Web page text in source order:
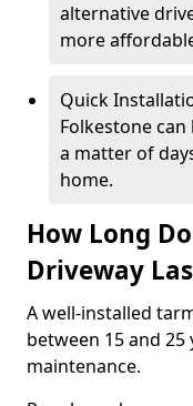
alternative
more
Quick
Folkestone
a matter of
home.
How Long
Driveway
A well-installed
between 15 and
maintenance.